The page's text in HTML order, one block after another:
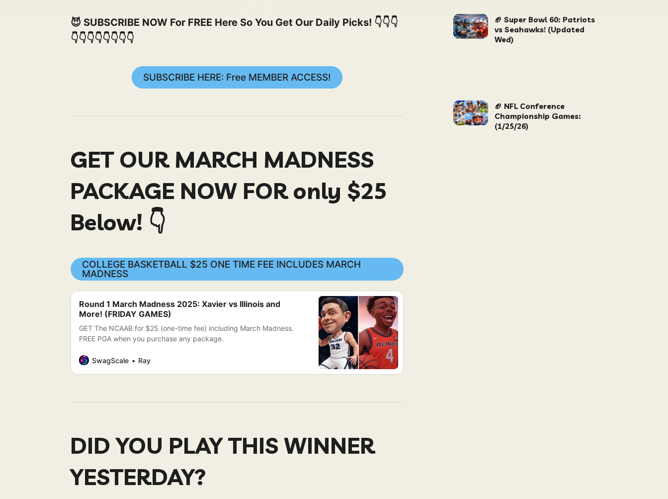
🏈 Super Bowl 60: Patriots
vs Seahawks! (Updated
Wed)
🏈 NFL Conference
Championship Games:
(1/25/26)
😈 SUBSCRIBE NOW For FREE Here So You Get Our Daily Picks! 👇👇👇
👇👇👇👇👇👇👇👇
SUBSCRIBE HERE: Free MEMBER ACCESS!
GET OUR MARCH MADNESS
PACKAGE NOW FOR only $25
Below! 👇
COLLEGE BASKETBALL $25 ONE TIME FEE INCLUDES MARCH
MADNESS
Round 1 March Madness 2025: Xavier vs Illinois and
More! (FRIDAY GAMES)
GET The NCAAB for $25 (one-time fee) including March Madness.
FREE PGA when you purchase any package.
SwagScale Ray
DID YOU PLAY THIS WINNER
YESTERDAY?